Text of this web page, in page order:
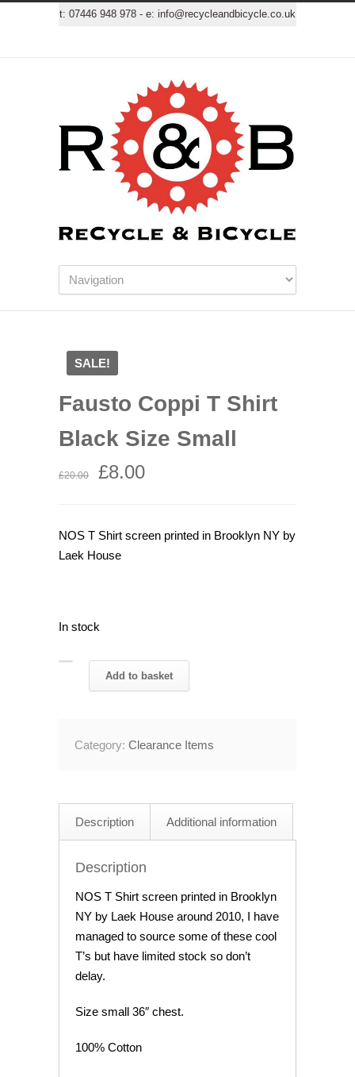
t: 07446 948 978 - e: info@recycleandbicycle.co.uk
SALE!
Fausto Coppi T Shirt
Black Size Small
£20.00
Original
was:
£20.00.
£8.00Current
is:
NOS T Shirt screen printed in Brooklyn NY by
Laek House
In stock
Coppi
Black
Add to basket
Category: Clearance Items
Description Additional information
Description
NOS T Shirt screen printed in Brooklyn
NY by Laek House around 2010, I have
managed to source some of these cool
T’s but have limited stock so don’t
delay.
Size small 36″ chest.
100% Cotton